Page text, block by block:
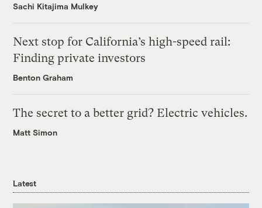
Sachi Kitajima Mulkey
Next stop for California’s high-speed rail:
Finding private investors
Benton Graham
The secret to a better grid? Electric vehicles.
Matt Simon
Latest